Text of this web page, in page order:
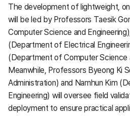
The development of lightweight,
will be led by Professors Taesik
Computer Science and
(Department of Electrical
(Department of Computer Science
Meanwhile, Professors Byeong Ki
Administration) and Namhun Kim
Engineering) will oversee field
deployment to ensure practical